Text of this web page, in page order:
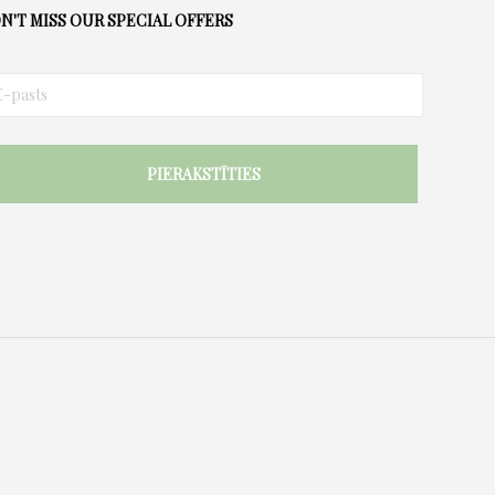
options
the
page
MISS OUR SPECIAL OFFERS